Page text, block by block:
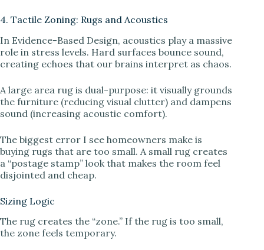
4. Tactile Zoning: Rugs and Acoustics
In Evidence-Based Design, acoustics play a massive
role in stress levels. Hard surfaces bounce sound,
creating echoes that our brains interpret as chaos.
A large area rug is dual-purpose: it visually grounds
the furniture (reducing visual clutter) and dampens
sound (increasing acoustic comfort).
The biggest error I see homeowners make is
buying rugs that are too small. A small rug creates
a “postage stamp” look that makes the room feel
disjointed and cheap.
Sizing Logic
The rug creates the “zone.” If the rug is too small,
the zone feels temporary.